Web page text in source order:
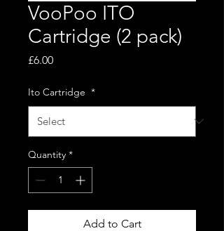
VooPoo ITO
Cartridge (2 pack)
£6.00Price
Ito Cartridge *
Quantity *
Add to Cart